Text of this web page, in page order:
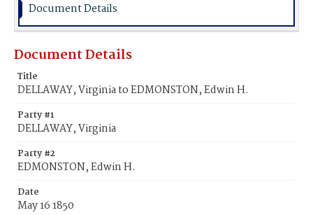
Document Details
Document Details
Title
DELLAWAY, Virginia to EDMONSTON, Edwin H.
Party #1
DELLAWAY, Virginia
Party #2
EDMONSTON, Edwin H.
Date
May 16 1850